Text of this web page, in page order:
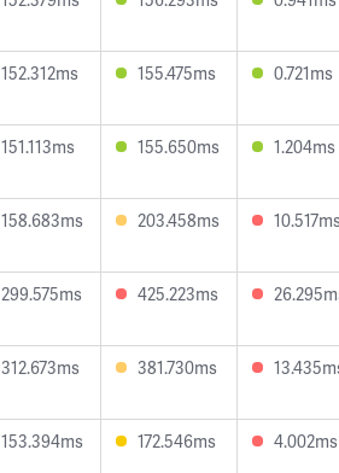
152.312ms 155.475ms 0.721ms
151.113ms 155.650ms 1.204ms
158.683ms 203.458ms
299.575ms 425.223ms
312.673ms 381.730ms
153.394ms 172.546ms 4.002ms